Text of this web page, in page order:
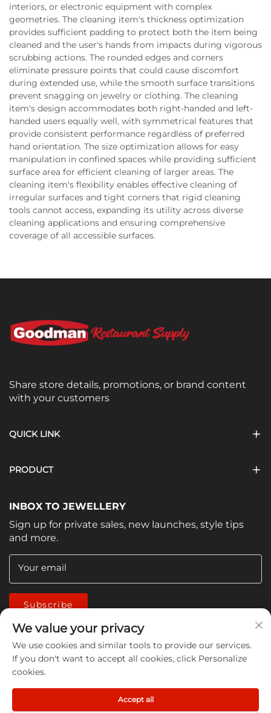
interiors, or electronic equipment with complex
geometries. The cleaning item's thickness optimization
provides sufficient padding to protect both the item being
cleaned and the user's hands from impacts during vigorous
scrubbing actions. The rounded edges and corners
eliminate pressure points that could cause discomfort
during extended use, while the smooth surface transitions
prevent snagging on jewelry or clothing. The cleaning
item's design accommodates both right-handed and left-
handed users equally well, with symmetrical features that
provide consistent performance regardless of preferred
hand orientation. The size optimization allows for easy
manipulation in confined spaces while providing sufficient
surface area for efficient cleaning of larger areas. The
cleaning item's flexibility enables effective cleaning of
irregular surfaces and tight corners that rigid cleaning
tools cannot access, expanding its utility across diverse
cleaning applications and ensuring comprehensive
coverage of all accessible surfaces.
Share store details, promotions, or brand content
with your customers
QUICK LINK
PRODUCT
INBOX TO JEWELLERY
Sign up for private sales, new launches, style tips
and more.
Your email
Subscribe
Copyright © 2026 China Jiangmen Guanwen cleaning
products Co., LTD. All rights reserved -Privacy Policy
We value your privacy
We use cookies and similar tools to provide our services.
If you don't want to accept all cookies, click Personalize
cookies.
Accept all